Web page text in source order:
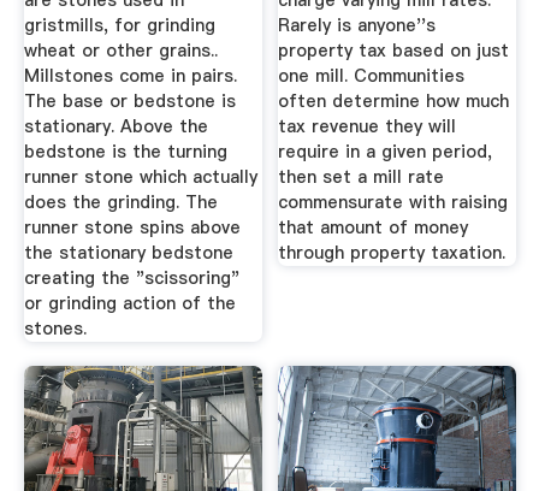
gristmills, for grinding
wheat or other grains..
Millstones come in pairs.
The base or bedstone is
stationary. Above the
bedstone is the turning
runner stone which actually
does the grinding. The
runner stone spins above
the stationary bedstone
creating the "scissoring"
or grinding action of the
stones.
Rarely is anyone''s
property tax based on just
one mill. Communities
often determine how much
tax revenue they will
require in a given period,
then set a mill rate
commensurate with raising
that amount of money
through property taxation.